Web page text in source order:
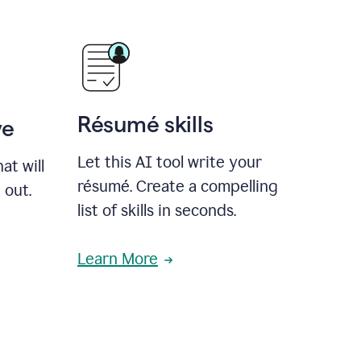
will
out.
Résumé skills
Let this AI tool write your
résumé. Create a compelling
list of skills in seconds.
Learn More